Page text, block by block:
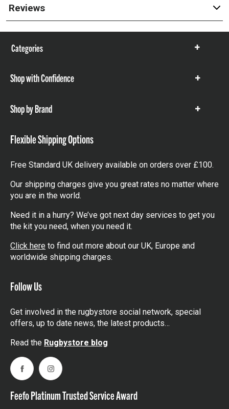
Reviews
Categories
Show
Shop with Confidence
Show
Shop by Brand
Show
Flexible Shipping Options
Free Standard UK delivery available on orders over £100.
Our shipping charges give you great rates no matter where
you are in the world.
Need it in a hurry? We’ve got next day services to get you
the kit you need, when you need it.
Click here to find out more about our UK, Europe and
worldwide shipping charges.
Follow Us
Get involved in the rugbystore social network, special
offers, up to date news, the latest products…
Read the Rugbystore blog
FacebookInstagram
Feefo Platinum Trusted Service Award